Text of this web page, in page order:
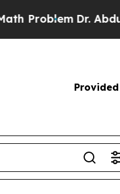
Dr. Abdul El-